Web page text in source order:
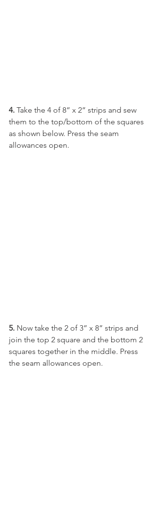
4. Take the 4 of 8” x 2” strips and sew
them to the top/bottom of the squares
as shown below. Press the seam
allowances open.
5. Now take the 2 of 3” x 8” strips and
join the top 2 square and the bottom 2
squares together in the middle. Press
the seam allowances open.